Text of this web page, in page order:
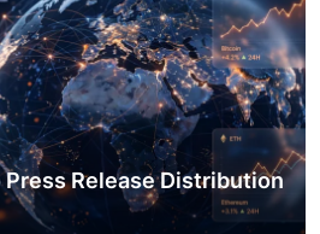
Release Distribution